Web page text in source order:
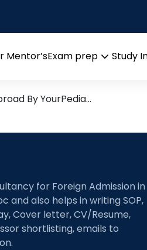
Mentor’sExam prep
Study
leads from
By YourPedia…
for Foreign Admission in
and also helps in writing SOP,
Cover letter, CV/Resume,
shortlisting, emails to